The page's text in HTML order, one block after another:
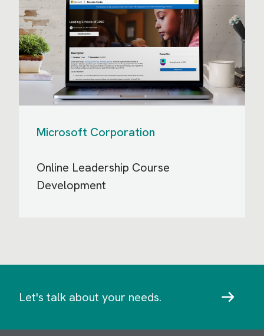
Microsoft Corporation
Online Leadership Course
Development
Let's talk about your needs.